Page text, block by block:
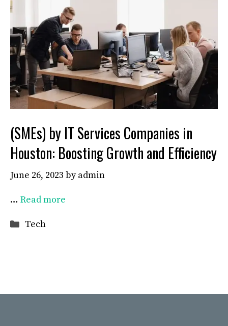
(SMEs) by IT Services Companies in
Houston: Boosting Growth and Efficiency
June 26, 2023 byadmin
… Read more
Categories
Tech